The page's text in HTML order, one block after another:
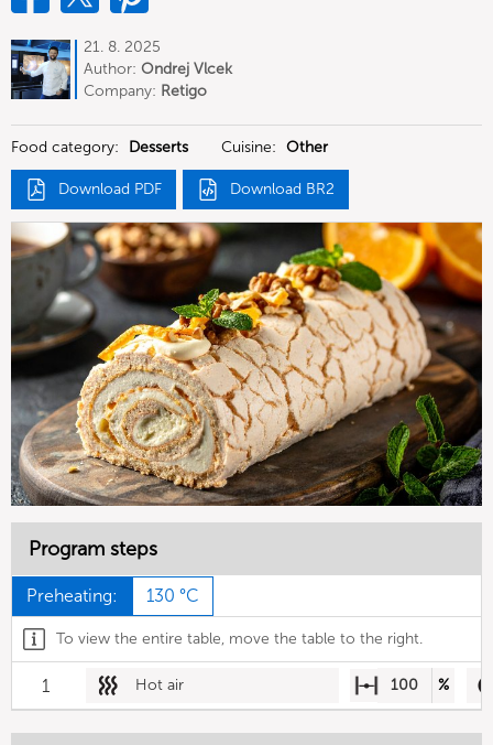
21. 8. 2025
Author: Ondrej Vlcek
Company: Retigo
Food category: Desserts Cuisine: Other
Download PDF Download BR2
Program steps
Preheating: 130 °C
To view the entire table, move the table to the right.
1 Hot air 100 %